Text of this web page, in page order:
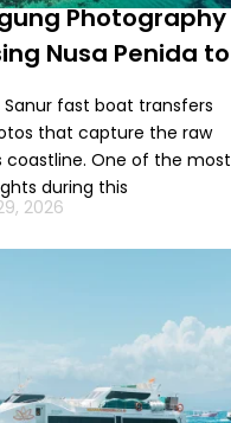
Photography
Nusa Penida to
Sanur fast boat transfers
that capture the raw
coastline. One of the most
during this
2026